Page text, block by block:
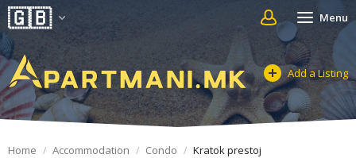
Menu
Add a Listing
Home Accommodation Condo Kratok prestoj